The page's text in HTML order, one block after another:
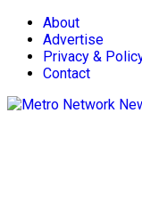
About
Advertise
Privacy &
Contact